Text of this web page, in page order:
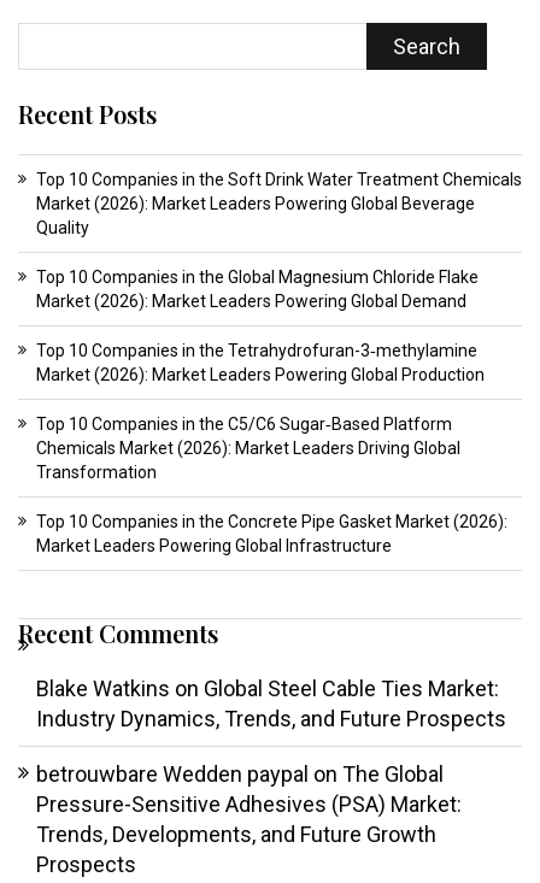
Search
Recent Posts
Top 10 Companies in the Soft Drink Water Treatment Chemicals
Market (2026): Market Leaders Powering Global Beverage
Quality
Top 10 Companies in the Global Magnesium Chloride Flake
Market (2026): Market Leaders Powering Global Demand
Top 10 Companies in the Tetrahydrofuran-3‑methylamine
Market (2026): Market Leaders Powering Global Production
Top 10 Companies in the C5/C6 Sugar‑Based Platform
Chemicals Market (2026): Market Leaders Driving Global
Transformation
Top 10 Companies in the Concrete Pipe Gasket Market (2026):
Market Leaders Powering Global Infrastructure
Recent Comments
Blake Watkins on Global Steel Cable Ties Market:
Industry Dynamics, Trends, and Future Prospects
betrouwbare Wedden paypal on The Global
Pressure-Sensitive Adhesives (PSA) Market:
Trends, Developments, and Future Growth
Prospects